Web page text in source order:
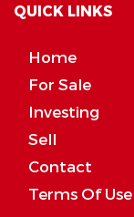
QUICK LINKS
Home
For Sale
Investing
Sell
Contact
Terms Of Use